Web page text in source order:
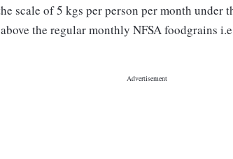
scale of 5 kgs per person per month under
the regular monthly NFSA foodgrains